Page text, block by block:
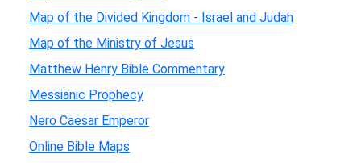
Map of the Divided Kingdom - Israel and Judah
Map of the Ministry of Jesus
Matthew Henry Bible Commentary
Messianic Prophecy
Nero Caesar Emperor
Online Bible Maps